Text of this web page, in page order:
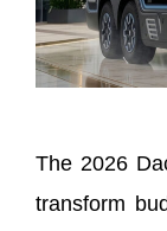
The 2026
transform